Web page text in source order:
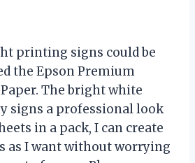
printing signs could be
the Epson Premium
The bright white
signs a professional look
in a pack, I can create
as I want without worrying